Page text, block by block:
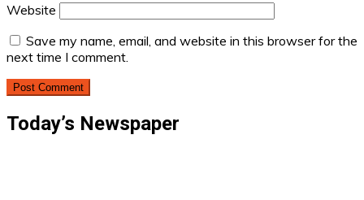
Website
Save my name, email, and website in this browser for the
next time I comment.
Today’s Newspaper